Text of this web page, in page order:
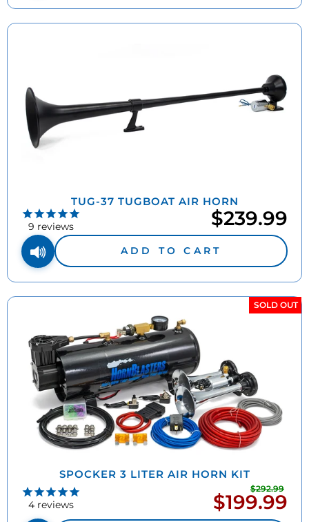
TUG-37 TUGBOAT AIR HORN
9 reviews $239.99
ADD TO CART
SOLD OUT
SPOCKER 3 LITER AIR HORN KIT
4reviews
$292.99
Sale
price
$199.99